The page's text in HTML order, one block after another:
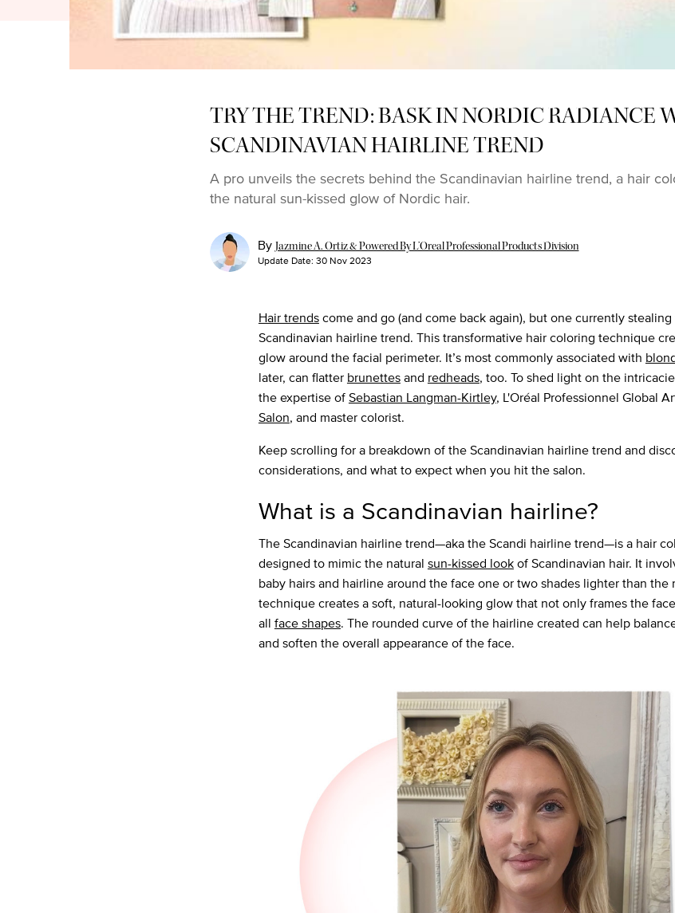
TRY THE TREND: BASK IN NORDIC RADIANCE
SCANDINAVIAN HAIRLINE TREND
A pro unveils the secrets behind the Scandinavian hairline trend, a hair
the natural sun-kissed glow of Nordic hair.
By Jazmine A. Ortiz & Powered By L’Oreal Professional Products Division
Update Date: 30 Nov 2023
Hair trendscome and go (and come back again), but one currently
Scandinavian hairline trend. This transformative hair coloring technique
glow around the facial perimeter. It’s most commonly associated with
later, can flatter brunettesand redheads, too. To shed light on the
the expertise ofSebastian Langman-Kirtley, L'Oréal Professionnel Global
Salon, and master colorist.
Keep scrolling for a breakdown of the Scandinavian hairline trend and
considerations, and what to expect when you hit the salon.
What is a Scandinavian hairline?
The Scandinavian hairline trend—aka the Scandi hairline trend—is a hair
designed to mimic the natural sun-kissed lookof Scandinavian hair. It
baby hairs and hairline around the face one or two shades lighter than the
technique creates a soft, natural-looking glow that not only frames the
all face shapes. The rounded curve of the hairline created can help
and soften the overall appearance of the face.